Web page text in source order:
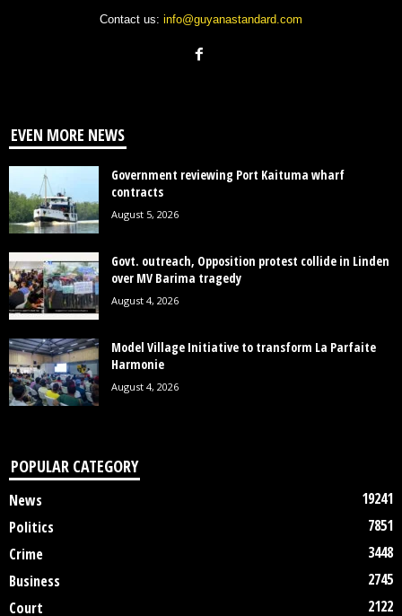
Contact us: info@guyanastandard.com
EVEN MORE NEWS
Government reviewing Port Kaituma wharf
contracts
August 5, 2026
Govt. outreach, Opposition protest collide in Linden
over MV Barima tragedy
August 4, 2026
Model Village Initiative to transform La Parfaite
Harmonie
August 4, 2026
POPULAR CATEGORY
News
19241
Politics
7851
Crime
3448
Business
2745
Court
2122